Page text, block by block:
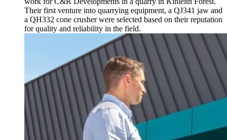
Their first venture into quarrying equipment, a QJ341 jaw and
a QH332 cone crusher were selected based on their reputation
for quality and reliability in the field.